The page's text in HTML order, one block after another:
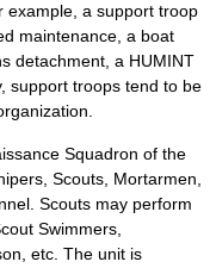
example, a support troop
maintenance, a boat
detachment, a HUMINT
support troops tend to be
Squadron of the
, Scouts, Mortarmen,
Scouts may perform
Swimmers,
etc. The unit is